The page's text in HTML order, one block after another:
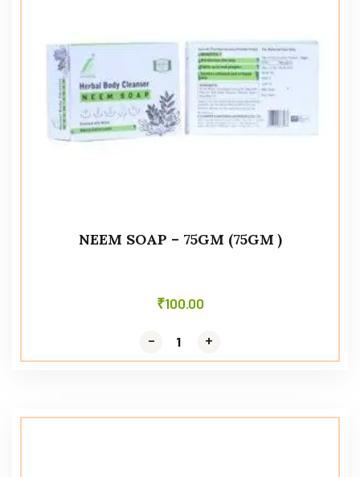
NEEM SOAP – 75GM (75GM )
₹100.00
- +
- +